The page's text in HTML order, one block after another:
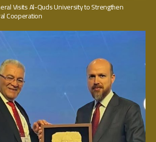
Visits Al-Quds University to Strengthen
Cooperation